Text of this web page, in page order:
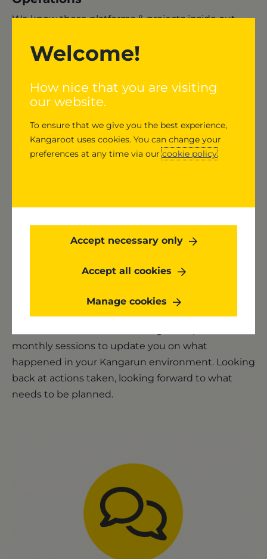
We know these platforms & projects inside out -
security and bug fixes, make sure backups have
breaks.
monthly sessions to update you on what
happened in your Kangarun environment. Looking
back at actions taken, looking forward to what
needs to be planned.
Welcome!
How nice that you are visiting
our website.
To ensure that we give you the best experience,
Kangaroot uses cookies. You can change your
preferences at any time via ourcookie policy.
Accept necessary only
Accept all cookies
Manage cookies